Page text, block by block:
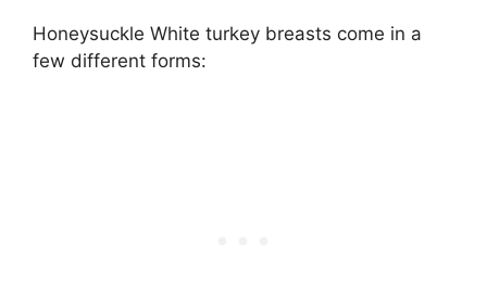
Honeysuckle White turkey breasts come in a
few different forms: